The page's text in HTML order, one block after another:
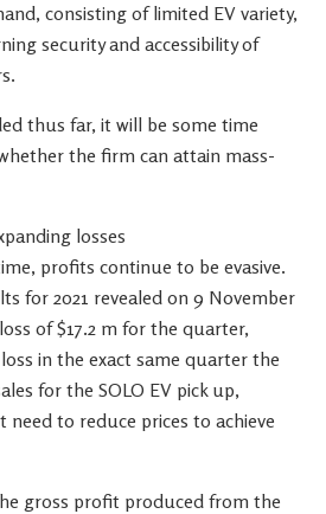
consisting of limited EV variety,
security and accessibility of
thus far, it will be some time
the firm can attain mass-
losses
profits continue to be evasive.
for 2021 revealed on 9 November
of $17.2 m for the quarter,
in the exact same quarter the
for the SOLO EV pick up,
need to reduce prices to achieve
gross profit produced from the